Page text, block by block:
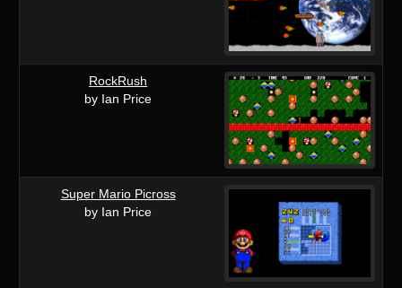
RockRush
by Ian Price
Super Mario Picross
by Ian Price